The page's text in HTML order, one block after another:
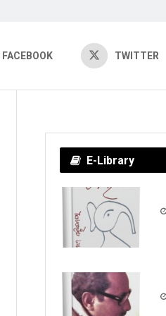
FACEBOOK TWITTER
E-Library